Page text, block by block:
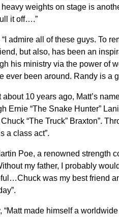
weights on stage is
it off….”
“I admire all of these guys. To
but also, has been an
his ministry via the power of
ever been around. Randy is a
10 years ago, Matt’s
Ernie “The Snake Hunter”
“The Truck” Braxton”.
a class act”.
Poe, a renowned
my father, I probably
was my best friend
“Matt made himself a